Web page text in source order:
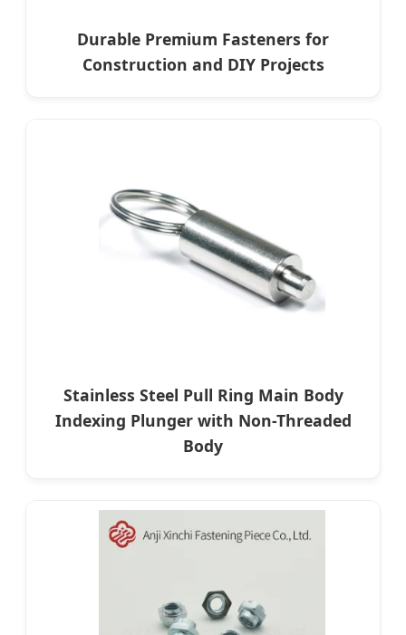
Durable Premium Fasteners for
Construction and DIY Projects
Stainless Steel Pull Ring Main Body
Indexing Plunger with Non-Threaded
Body